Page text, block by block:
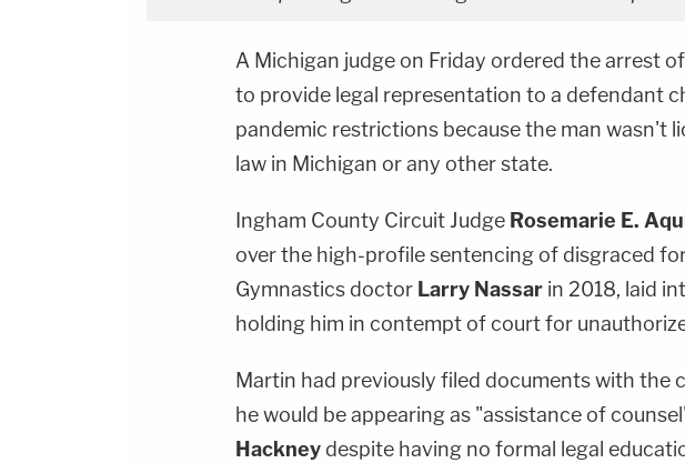
A Michigan judge on Friday ordered the arrest
to provide legal representation to a defendant
pandemic restrictions because the man wasn't
law in Michigan or any other state.
Ingham County Circuit Judge Rosemarie E.
over the high-profile sentencing of disgraced
Gymnastics doctor Larry Nassar in 2018, laid
holding him in contempt of court for
Martin had previously filed documents with the
he would be appearing as "assistance of
Hackney despite having no formal legal